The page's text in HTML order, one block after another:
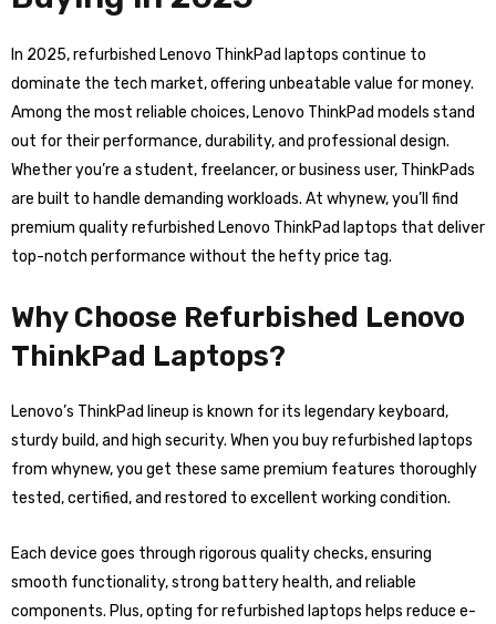
In 2025, refurbished Lenovo ThinkPad laptops continue to
dominate the tech market, offering unbeatable value for money.
Among the most reliable choices, Lenovo ThinkPad models stand
out for their performance, durability, and professional design.
Whether you’re a student, freelancer, or business user, ThinkPads
are built to handle demanding workloads. At whynew, you’ll find
premium quality refurbished Lenovo ThinkPad laptops that deliver
top-notch performance without the hefty price tag.
Why Choose Refurbished Lenovo
ThinkPad Laptops?
Lenovo’s ThinkPad lineup is known for its legendary keyboard,
sturdy build, and high security. When you buy refurbished laptops
from whynew, you get these same premium features thoroughly
tested, certified, and restored to excellent working condition.
Each device goes through rigorous quality checks, ensuring
smooth functionality, strong battery health, and reliable
components. Plus, opting for refurbished laptops helps reduce e-